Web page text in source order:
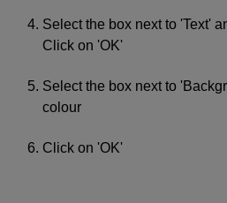
Select the box next to 'Text'
Click on 'OK'
Select the box next to
colour
Click on 'OK'